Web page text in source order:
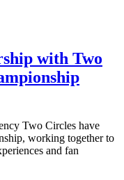
with Two
Two Circles have
working together to
and fan